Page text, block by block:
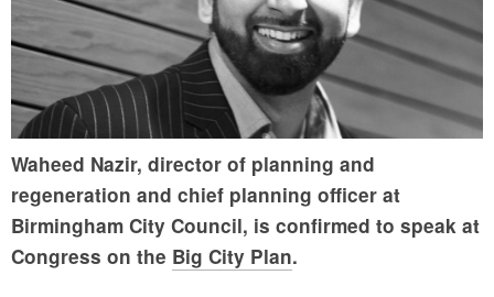
Waheed Nazir, director of planning and
regeneration and chief planning officer at
Birmingham City Council, is confirmed to speak at
Congress on the Big City Plan.